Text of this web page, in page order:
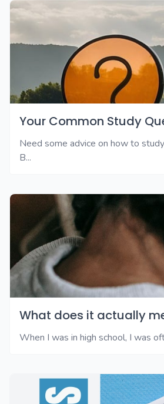
Your Common Study
Need some advice on how to
B...
What does it actually
When I was in high school, I was